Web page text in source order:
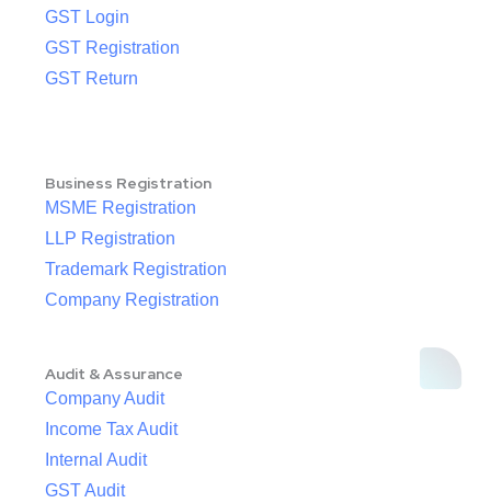
GST Login
GST Registration
GST Return
Business Registration
MSME Registration
LLP Registration
Trademark Registration
Company Registration
Audit & Assurance
Company Audit
Income Tax Audit
Internal Audit
GST Audit